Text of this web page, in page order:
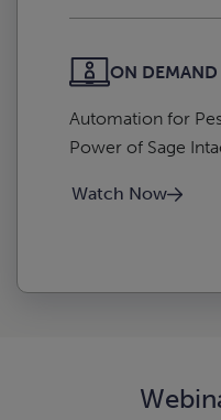
ON DEMAND
Automation for
Power of Sage
Watch Now